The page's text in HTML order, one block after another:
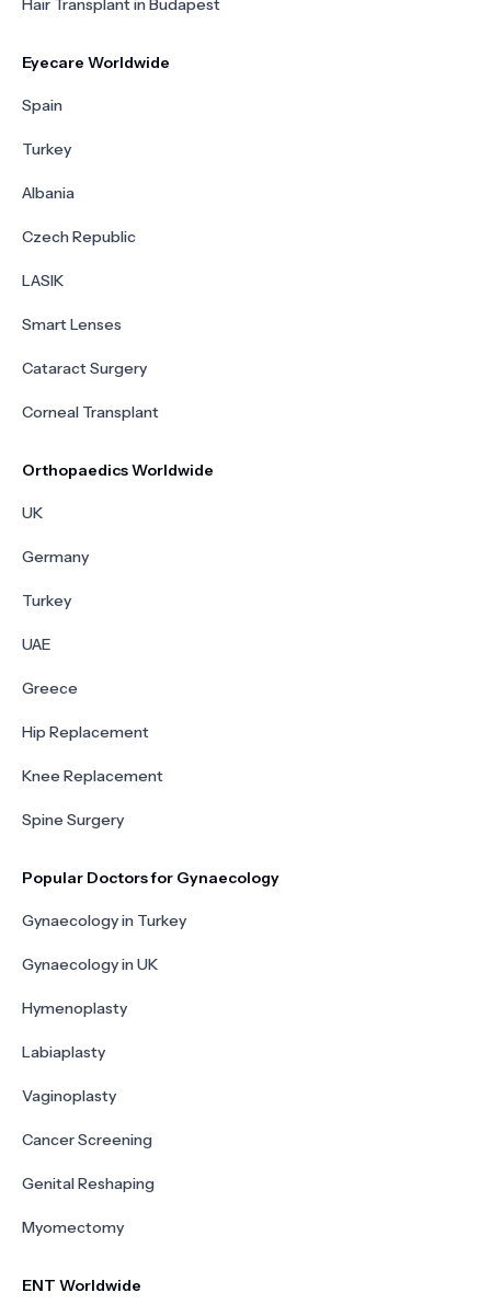
Hair Transplant in Budapest
Eyecare Worldwide
Spain
Turkey
Albania
Czech Republic
LASIK
Smart Lenses
Cataract Surgery
Corneal Transplant
Orthopaedics Worldwide
UK
Germany
Turkey
UAE
Greece
Hip Replacement
Knee Replacement
Spine Surgery
Popular Doctors for Gynaecology
Gynaecology in Turkey
Gynaecology in UK
Hymenoplasty
Labiaplasty
Vaginoplasty
Cancer Screening
Genital Reshaping
Myomectomy
ENT Worldwide